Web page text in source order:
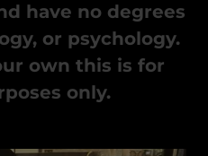
have no degrees
or psychology.
own this is for
only.